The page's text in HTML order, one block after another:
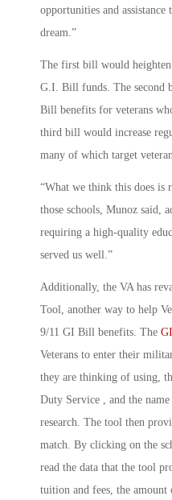
opportunities and
dream.”
The first bill would heighten
G.I. Bill funds. The second
Bill benefits for veterans
third bill would increase
many of which target
“What we think this does is
those schools, Munoz said,
requiring a high-quality
served us well.”
Additionally, the VA has
Tool, another way to help
9/11 GI Bill benefits. The
Veterans to enter their
they are thinking of using,
Duty Service , and the
research. The tool then
match. By clicking on the
read the data that the tool
tuition and fees, the